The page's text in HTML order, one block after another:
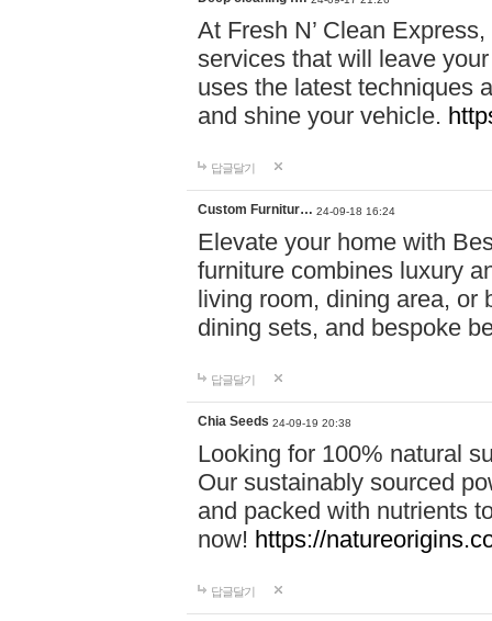
At Fresh N’ Clean
services that will leave
uses the latest techniques
and shine your vehicle.
답글달기
Custom Furnitur… 24-09-18 16:24
Elevate your home with
furniture combines luxury
living room, dining area, or
dining sets, and bespoke
답글달기
Chia Seeds 24-09-19 20:38
Looking for 100% natural
Our sustainably sourced
and packed with nutrients
now! https://
답글달기